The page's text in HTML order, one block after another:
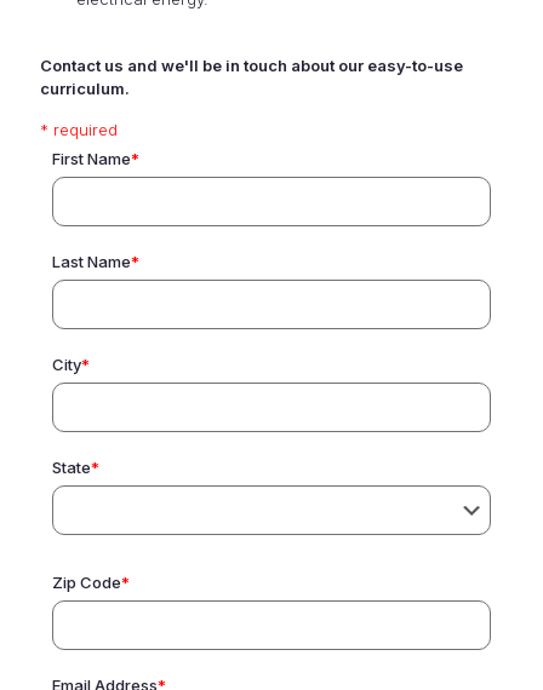
Contact us and we'll be in touch about our easy-to-use
curriculum.
* required
First Name*
Last Name*
City*
State*
Zip Code*
Email Address*